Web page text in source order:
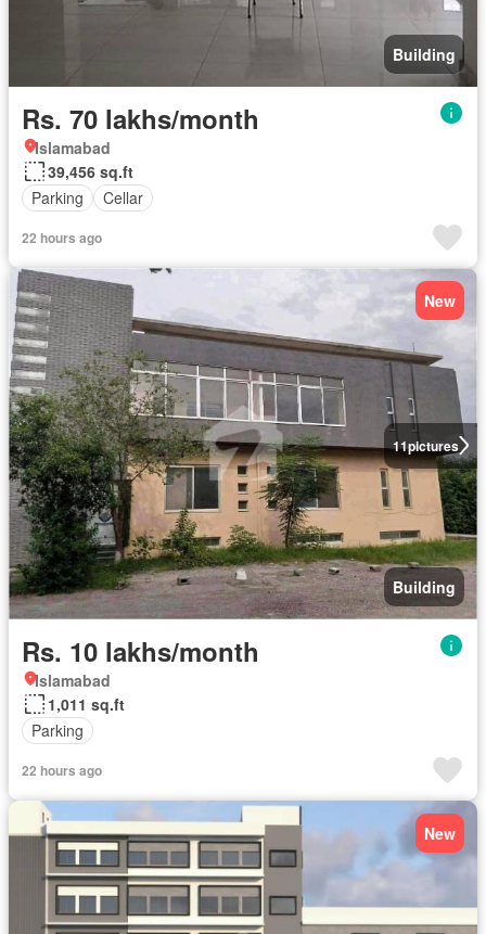
Building
Rs. 70 lakhs/month
Islamabad
39,456 sq.ft
Parking
Cellar
22 hours ago
11pictures
New
Building
Rs. 10 lakhs/month
Islamabad
1,011 sq.ft
Parking
22 hours ago
New